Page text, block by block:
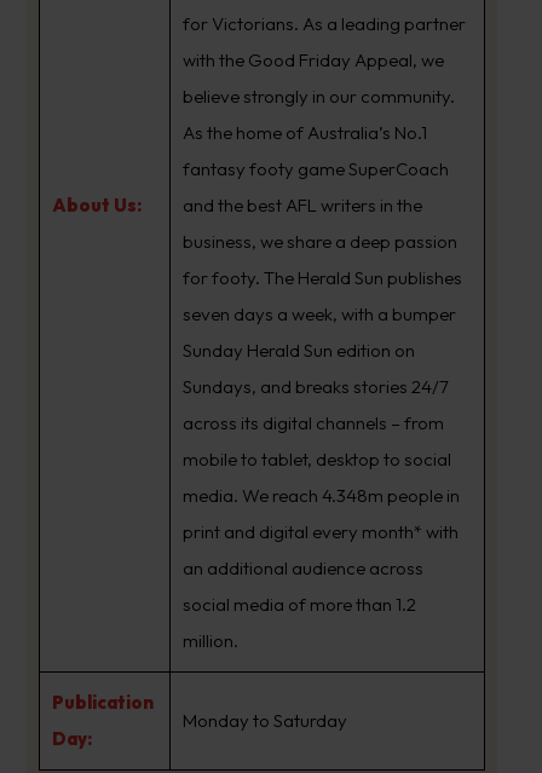
About Us:
for Victorians. As a leading partner
with the Good Friday Appeal, we
believe strongly in our community.
As the home of Australia’s No.1
fantasy footy game SuperCoach
and the best AFL writers in the
business, we share a deep passion
for footy. The Herald Sun publishes
seven days a week, with a bumper
Sunday Herald Sun edition on
Sundays, and breaks stories 24/7
across its digital channels – from
mobile to tablet, desktop to social
media. We reach 4.348m people in
print and digital every month* with
an additional audience across
social media of more than 1.2
million.
Publication
Day:
Monday to Saturday